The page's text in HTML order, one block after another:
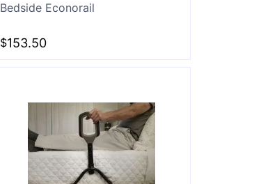
Bedside Econorail
$153.50